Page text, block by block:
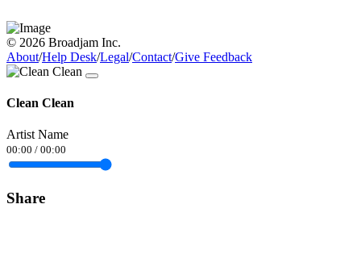
© 2026 Broadjam Inc.
About/Help Desk/Legal/Contact/Give Feedback
Clean Clean
Artist Name
00:00 / 00:00
Share